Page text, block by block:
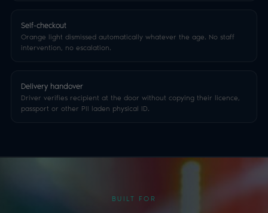
Self-checkout
Orange light dismissed automatically whatever the age. No staff
intervention, no escalation.
Delivery handover
Driver verifies recipient at the door without copying their licence,
passport or other PII laden physical ID.
BUILT FOR